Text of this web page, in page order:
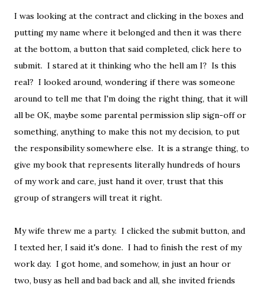
I was looking at the contract and clicking in the boxes and
putting my name where it belonged and then it was there
at the bottom, a button that said completed, click here to
submit. I stared at it thinking who the hell am I? Is this
real? I looked around, wondering if there was someone
around to tell me that I'm doing the right thing, that it will
all be OK, maybe some parental permission slip sign-off or
something, anything to make this not my decision, to put
the responsibility somewhere else. It is a strange thing, to
give my book that represents literally hundreds of hours
of my work and care, just hand it over, trust that this
group of strangers will treat it right.
My wife threw me a party. I clicked the submit button, and
I texted her, I said it's done. I had to finish the rest of my
work day. I got home, and somehow, in just an hour or
two, busy as hell and bad back and all, she invited friends